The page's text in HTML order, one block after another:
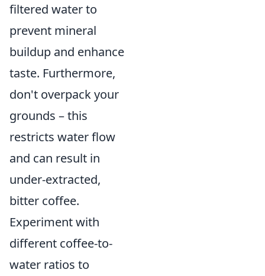
filtered water to
prevent mineral
buildup and enhance
taste. Furthermore,
don't overpack your
grounds – this
restricts water flow
and can result in
under-extracted,
bitter coffee.
Experiment with
different coffee-to-
water ratios to